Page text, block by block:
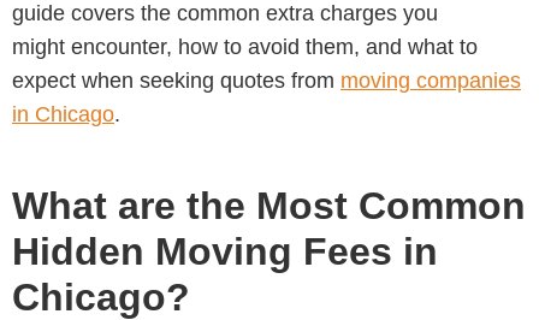
guide covers the common extra charges you
might encounter, how to avoid them, and what to
expect when seeking quotes from moving companies
in Chicago.
What are the Most Common
Hidden Moving Fees in
Chicago?